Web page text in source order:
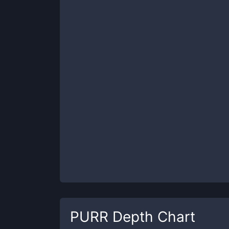
PURR Depth Chart